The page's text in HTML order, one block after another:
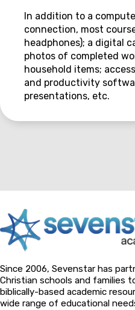
In addition to a
connection, most
headphones); a digital
photos of completed
household items;
and productivity
presentations, etc.
Since 2006, Sevenstar has
Christian schools and families
biblically-based academic
wide range of educational